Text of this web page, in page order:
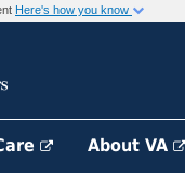
Here's how you know
About VA